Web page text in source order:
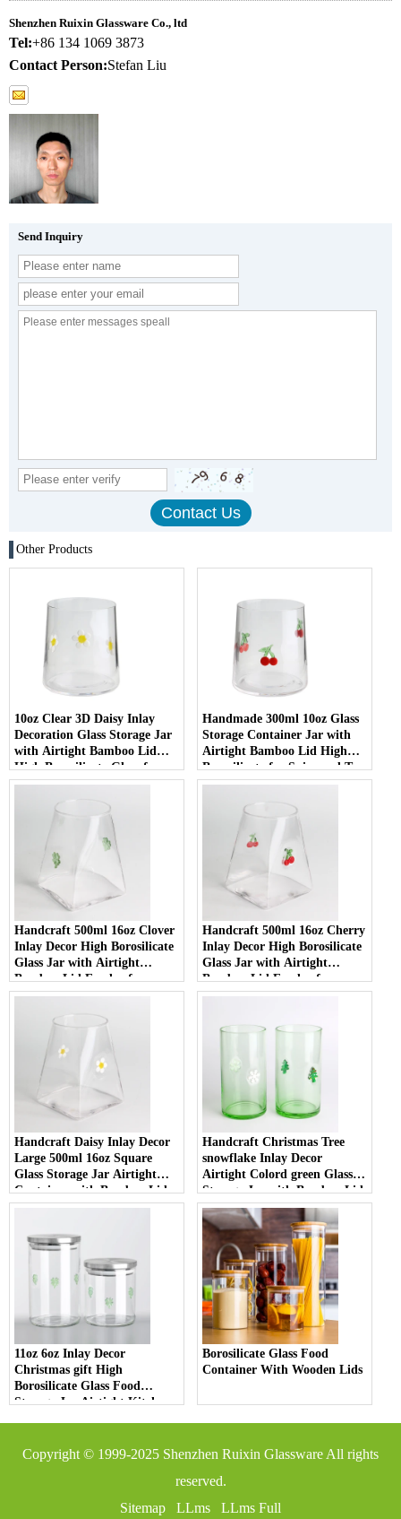
Shenzhen Ruixin Glassware Co., ltd
Tel:+86 134 1069 3873
Contact Person:Stefan Liu
Send Inquiry
Other Products
10oz Clear 3D Daisy Inlay
Decoration Glass Storage Jar
with Airtight Bamboo Lid
High Borosilicate Glass for
Food Pantry
Handmade 300ml 10oz Glass
Storage Container Jar with
Airtight Bamboo Lid High
Borosilicate for Spice and Tea
Handcraft 500ml 16oz Clover
Inlay Decor High Borosilicate
Glass Jar with Airtight
Bamboo Lid Food-safe
Kitchen Container for Coffee
Handcraft 500ml 16oz Cherry
Inlay Decor High Borosilicate
Glass Jar with Airtight
Bamboo Lid Food-safe
Kitchen Container for Coffee
Handcraft Daisy Inlay Decor
Large 500ml 16oz Square
Glass Storage Jar Airtight
Container with Bamboo Lid
Borosilicate Glass for Kitchen
Handcraft Christmas Tree
snowflake Inlay Decor
Airtight Colord green Glass
Storage Jar with Bamboo Lid
High Borosilicate Material for
Kitchen Pantry
11oz 6oz Inlay Decor
Christmas gift High
Borosilicate Glass Food
Storage Jar Airtight Kitchen
Borosilicate Glass Food
Container With Wooden Lids
Copyright © 1999-2025 Shenzhen Ruixin Glassware All rights
reserved.
Sitemap
LLms LLms Full